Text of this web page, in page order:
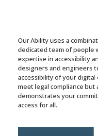
Our Ability uses a
dedicated team of people
expertise in accessibility
designers and engineers
accessibility of your
meet legal compliance but
demonstrates your
access for all.